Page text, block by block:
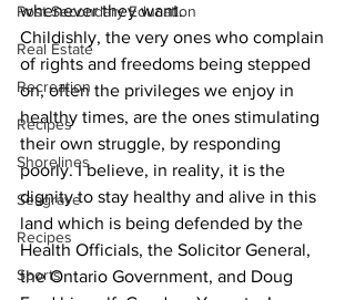
Post Secondary Education
Real Estate
Recreation
Recipes
Shorelines
Seagrave
Recipes
Sports
whenever they want.
Childishly, the very ones who complain
of rights and freedoms being stepped
on, often the privileges we enjoy in
healthy times, are the ones stimulating
their own struggle, by responding
poorly. I believe, in reality, it is the
dignity to stay healthy and alive in this
land which is being defended by the
Health Officials, the Solicitor General,
the Ontario Government, and Doug